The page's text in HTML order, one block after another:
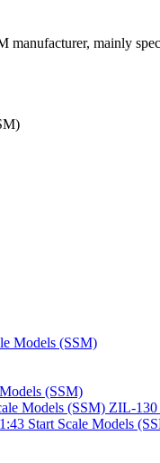
manufacturer, mainly
(SSM)
ZIL-130